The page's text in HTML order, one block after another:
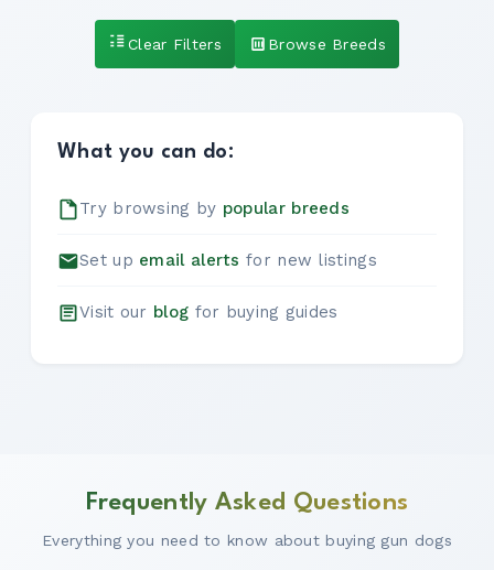
Clear Filters Browse Breeds
What you can do:
Try browsing by popular breeds
Set up email alerts for new listings
Visit our blog for buying guides
Frequently Asked Questions
Everything you need to know about buying gun dogs